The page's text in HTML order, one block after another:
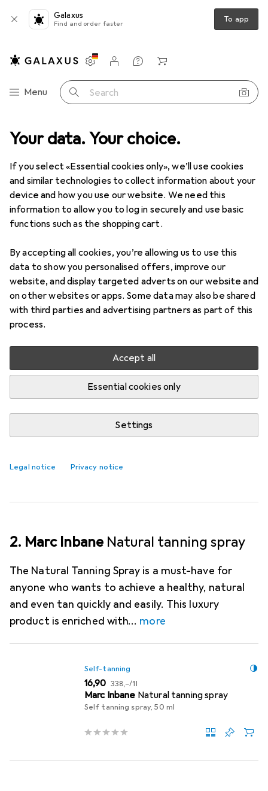
Your data. Your choice.
If you select «Essential cookies only», we’ll use cookies
and similar technologies to collect information about your
device and how you use our website. We need this
information to allow you to log in securely and use basic
functions such as the shopping cart.
By accepting all cookies, you’re allowing us to use this
data to show you personalised offers, improve our
website, and display targeted adverts on our website and
on other websites or apps. Some data may also be shared
with third parties and advertising partners as part of this
process.
Accept all
Essential cookies only
Settings
Legal notice Privacy notice
Galaxus
Find and order faster To app
Category Navigation
Menu Search
Settings
Customer account
Comparison lists
Watch lists
Cart
Best selling Self-tanning from
This page always stays fresh and updates automatically.
i
1. Marc InbaneHyaluronic Self-Tan
Spray 100 ml Natural Body
The world's first tanning spray enriched with
innovative 3rd generation SLMW hyaluronic acid!
This new and outstanding hyaluronic acid is
valued for its nourishing
more
Self-tanning
EUR
29,81 298,10/1l
Marc InbaneHyaluronic Self-Tan Spray
100 ml Natural Body
2. Marc Inbane Natural tanning spray
The Natural Tanning Spray is a must-have for
anyone who wants to achieve a healthy, natural
and even tan quickly and easily. This luxury
product is enriched with
more
Self-tanning
EUR
16,90 EUR
338,–/1l
Marc Inbane Natural tanning spray
Self tanning spray, 50 ml